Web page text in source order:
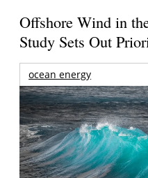
Offshore Wind in
Study Sets Out
ocean energy